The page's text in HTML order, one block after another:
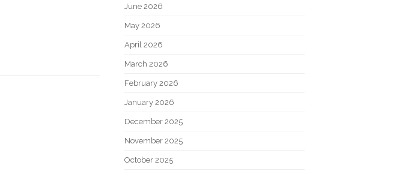
June 2026
May 2026
April 2026
March 2026
February 2026
January 2026
December 2025
November 2025
October 2025